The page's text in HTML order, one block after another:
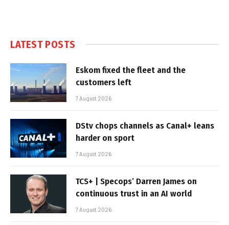
LATEST POSTS
Eskom fixed the fleet and the
customers left
7 August 2026
DStv chops channels as Canal+ leans
harder on sport
7 August 2026
TCS+ | Specops’ Darren James on
continuous trust in an AI world
7 August 2026